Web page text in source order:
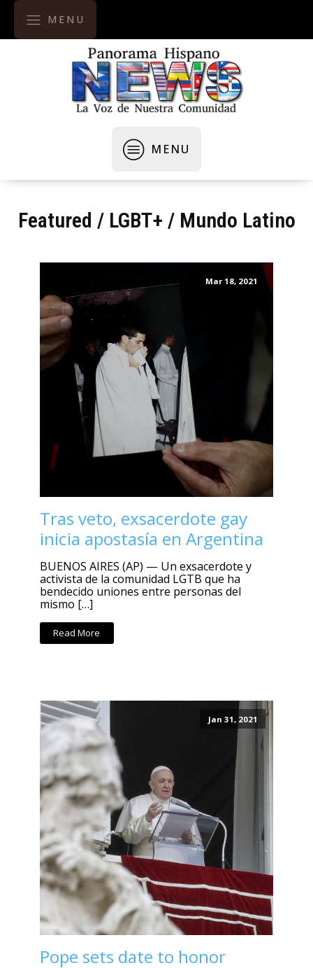
MENU
MENU
Featured / LGBT+ / Mundo Latino
Mar 18, 2021
Tras veto, exsacerdote gay
inicia apostasía en Argentina
BUENOS AIRES (AP) — Un exsacerdote y
activista de la comunidad LGTB que ha
bendecido uniones entre personas del
mismo […]
Read More
Jan 31, 2021
Pope sets date to honor